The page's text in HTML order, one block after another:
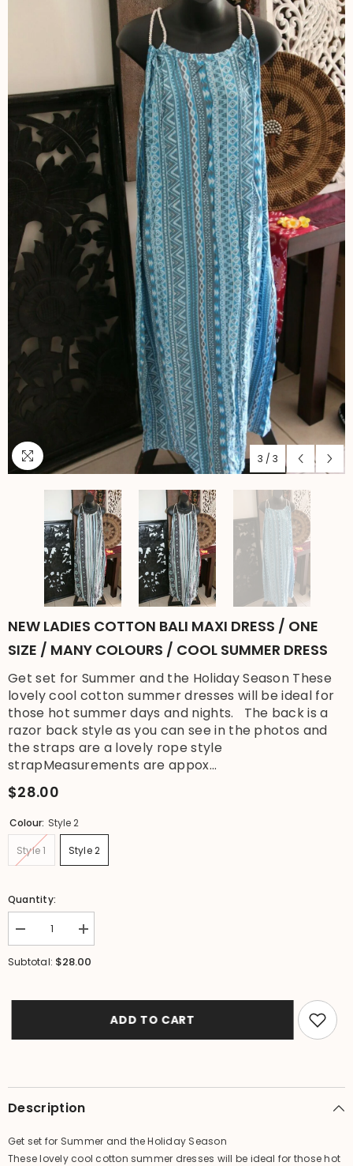
3 / 3
NEW LADIES COTTON BALI MAXI DRESS / ONE
SIZE / MANY COLOURS / COOL SUMMER DRESS
Get set for Summer and the Holiday Season These
lovely cool cotton summer dresses will be ideal for
those hot summer days and nights. The back is a
razor back style as you can see in the photos and
the straps are a lovely rope style
strapMeasurements are appox...
$28.00
Colour: Style 2
Style 1 Style 2
Quantity:
Decrease
quantity
for
/
MANY
COLOURS
/
Summer
Dress
Increase
quantity
for
/
MANY
/
Dress
Subtotal: $28.00
ADD TO CART
Description
Get set for Summer and the Holiday Season
These lovely cool cotton summer dresses will be ideal for those hot